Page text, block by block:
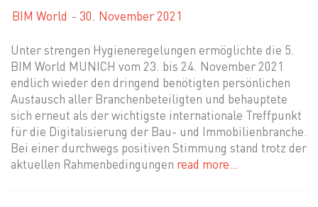
BIM World 30. November 2021
Unter strengen Hygieneregelungen ermöglichte die 5.
BIM World MUNICH vom 23. bis 24. November 2021
endlich wieder den dringend benötigten persönlichen
Austausch aller Branchenbeteiligten und behauptete
sich erneut als der wichtigste internationale Treffpunkt
für die Digitalisierung der Bau- und Immobilienbranche.
Bei einer durchwegs positiven Stimmung stand trotz der
aktuellen Rahmenbedingungen read more…